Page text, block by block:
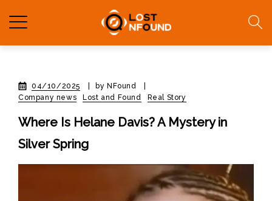
04/10/2025 by NFound
Company news
Lost and Found Real Story
Where Is Helane Davis? A Mystery in
Silver Spring